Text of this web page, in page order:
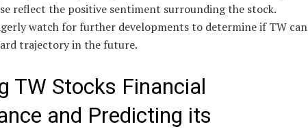
reflect the positive sentiment surrounding the stock.
watch for further developments to determine if TW can
trajectory in the future.
TW Stocks Financial
and Predicting its